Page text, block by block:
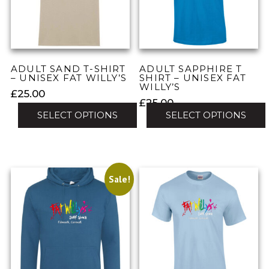
chosen
on
the
product
page
on
the
product
page
ADULT SAND T-SHIRT
– UNISEX FAT WILLY’S
£25.00
SELECT OPTIONS
This
multiple
variants.
The
options
may
be
chosen
ADULT SAPPHIRE T
SHIRT – UNISEX FAT
WILLY’S
£25.00
SELECT OPTIONS
has
multiple
variants.
The
Sale!